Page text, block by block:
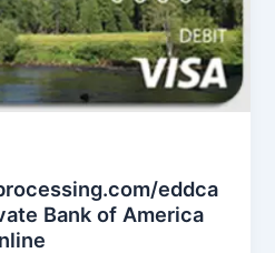
eddca
Bank of America